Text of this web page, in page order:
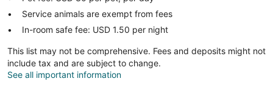
Service animals are exempt from fees
In-room safe fee: USD 1.50 per night
This list may not be comprehensive. Fees and deposits might not
include tax and are subject to change.
See all important information